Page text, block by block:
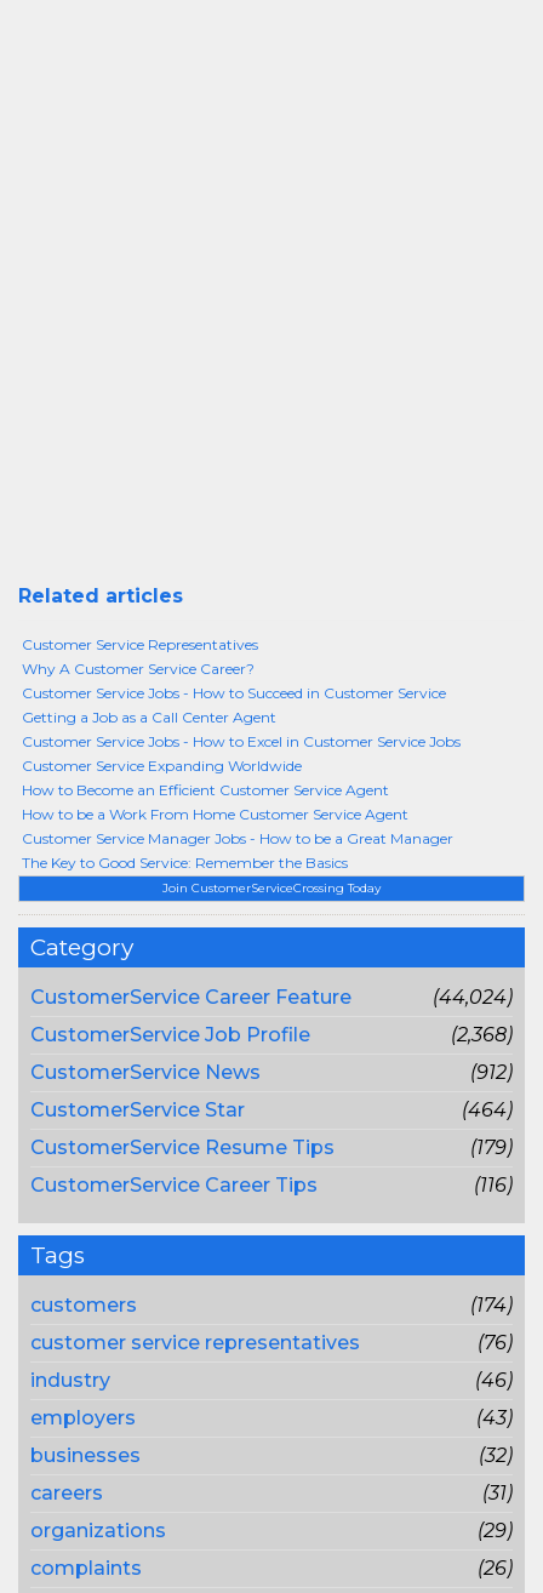
Join CustomerServiceCrossing Today
Category
CustomerService Career Feature
(44,024)
CustomerService Job Profile
(2,368)
CustomerService News
(912)
CustomerService Star
(464)
CustomerService Resume Tips
(179)
CustomerService Career Tips
(116)
Tags
customers
(174)
customer service representatives
(76)
industry
(46)
employers
(43)
businesses
(32)
careers
(31)
organizations
(29)
complaints
(26)
Related articles
Customer Service Representatives
Why A Customer Service Career?
Customer Service Jobs - How to Succeed in Customer Service
Getting a Job as a Call Center Agent
Customer Service Jobs - How to Excel in Customer Service Jobs
Customer Service Expanding Worldwide
How to Become an Efficient Customer Service Agent
How to be a Work From Home Customer Service Agent
Customer Service Manager Jobs - How to be a Great Manager
The Key to Good Service: Remember the Basics